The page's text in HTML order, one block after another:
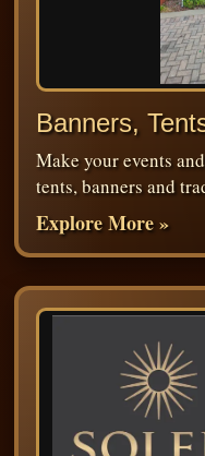
Banners,
Make your events
tents, banners and
Explore More »